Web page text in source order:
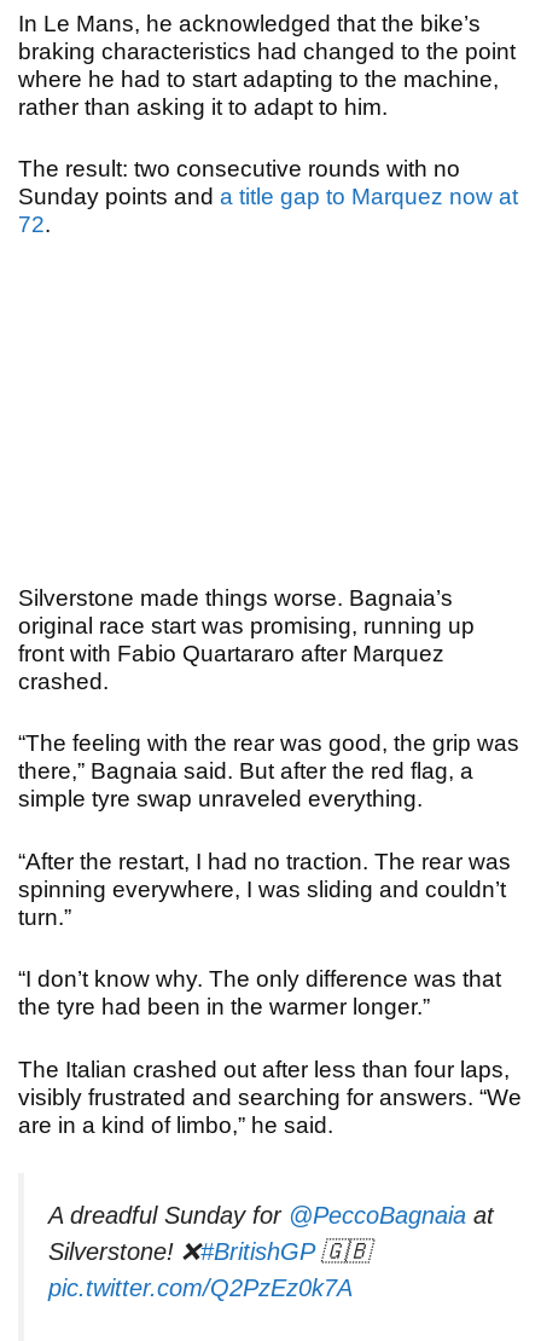
In Le Mans, he acknowledged that the bike’s
braking characteristics had changed to the point
where he had to start adapting to the machine,
rather than asking it to adapt to him.
The result: two consecutive rounds with no
Sunday points and a title gap to Marquez now at
72.
Silverstone made things worse. Bagnaia’s
original race start was promising, running up
front with Fabio Quartararo after Marquez
crashed.
“The feeling with the rear was good, the grip was
there,” Bagnaia said. But after the red flag, a
simple tyre swap unraveled everything.
“After the restart, I had no traction. The rear was
spinning everywhere, I was sliding and couldn’t
turn.”
“I don’t know why. The only difference was that
the tyre had been in the warmer longer.”
The Italian crashed out after less than four laps,
visibly frustrated and searching for answers. “We
are in a kind of limbo,” he said.
A dreadful Sunday for @PeccoBagnaia at
Silverstone! ❌#BritishGP🇬🇧
pic.twitter.com/Q2PzEz0k7A